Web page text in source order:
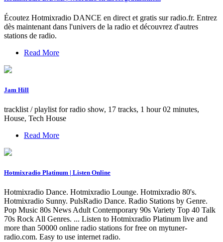
Écoutez Hotmixradio DANCE en direct et gratis sur radio.fr. Entrez
dès maintenant dans l'univers de la radio et découvrez d'autres
stations de radio.
Read More
Jam Hill
tracklist / playlist for radio show, 17 tracks, 1 hour 02 minutes,
House, Tech House
Read More
Hotmixradio Platinum | Listen Online
Hotmixradio Dance. Hotmixradio Lounge. Hotmixradio 80's.
Hotmixradio Sunny. PulsRadio Dance. Radio Stations by Genre.
Pop Music 80s News Adult Contemporary 90s Variety Top 40 Talk
70s Rock All Genres. ... Listen to Hotmixradio Platinum live and
more than 50000 online radio stations for free on mytuner-
radio.com. Easy to use internet radio.